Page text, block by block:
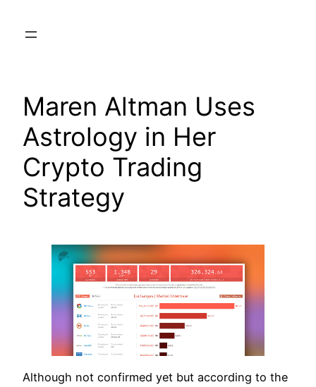
Maren Altman Uses
Astrology in Her
Crypto Trading
Strategy
Although not confirmed yet but according to the